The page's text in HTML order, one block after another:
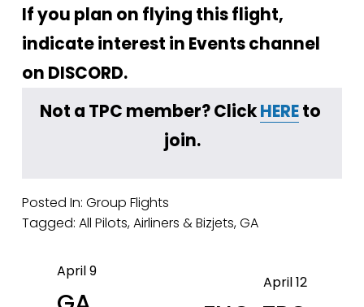
If you plan on flying this flight,
indicate interest in Events channel
on DISCORD.
Not a TPC member? Click HERE to
join.
Posted In: Group Flights
Tagged: All Pilots,Airliners & Bizjets,GA
P
r
April 9
April 12